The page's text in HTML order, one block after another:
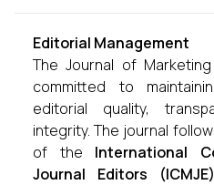
Editorial Management
The Journal of
committed to
editorial quality,
integrity. The journal
of the International
Journal Editors (ICMJE)